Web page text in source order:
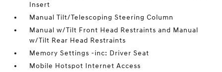
Insert
Manual Tilt/Telescoping Steering Column
Manual w/Tilt Front Head Restraints and Manual
w/Tilt Rear Head Restraints
Memory Settings -inc: Driver Seat
Mobile Hotspot Internet Access